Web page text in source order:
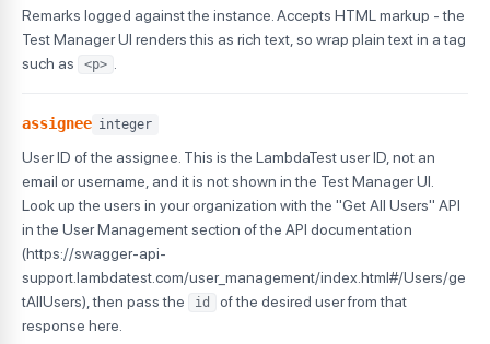
Remarks logged against the instance. Accepts HTML markup - the
Test Manager UI renders this as rich text, so wrap plain text in a tag
such as
<p>
assignee integer
User ID of the assignee. This is the LambdaTest user ID, not an
email or username, and it is not shown in the Test Manager UI.
Look up the users in your organization with the "Get All Users" API
in the User Management section of the API documentation
(https://swagger-api-
support.lambdatest.com/user_management/index.html#/Users/ge
tAllUsers), then pass the
id
of the desired user from that
response here.